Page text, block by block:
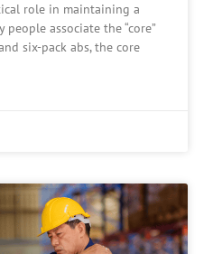
role in maintaining a
associate the “core”
six-pack abs, the core